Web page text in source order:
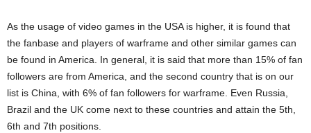
As the usage of video games in the USA is higher, it is found that
the fanbase and players of warframe and other similar games can
be found in America. In general, it is said that more than 15% of fan
followers are from America, and the second country that is on our
list is China, with 6% of fan followers for warframe. Even Russia,
Brazil and the UK come next to these countries and attain the 5th,
6th and 7th positions.